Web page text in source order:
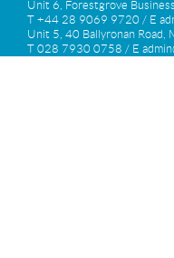
Unit 6, Forestgrove
T +44 28 9069 9720 / E
Unit 5, 40 Ballyronan Road,
T 028 7930 0758 / E